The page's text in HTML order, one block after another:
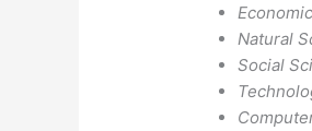
Natural
Social